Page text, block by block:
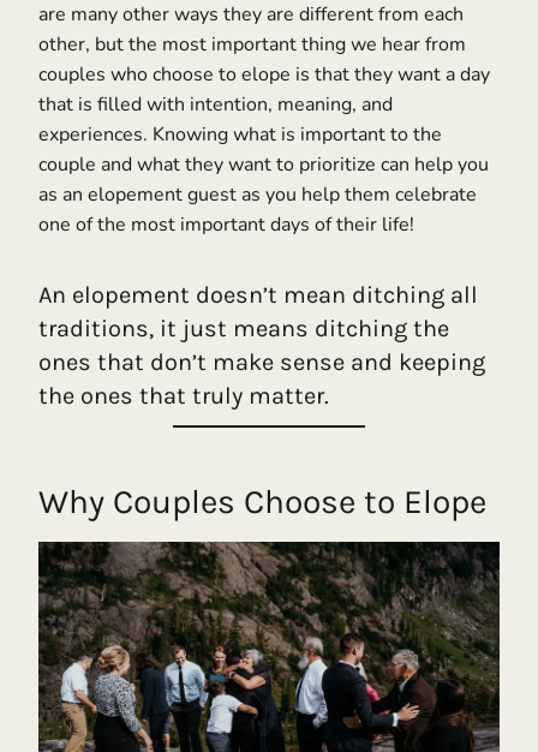
are many other ways they are different from each
other, but the most important thing we hear from
couples who choose to elope is that they want a day
that is filled with intention, meaning, and
experiences. Knowing what is important to the
couple and what they want to prioritize can help you
as an elopement guest as you help them celebrate
one of the most important days of their life!
An elopement doesn’t mean ditching all
traditions, it just means ditching the
ones that don’t make sense and keeping
the ones that truly matter.
Why Couples Choose to Elope